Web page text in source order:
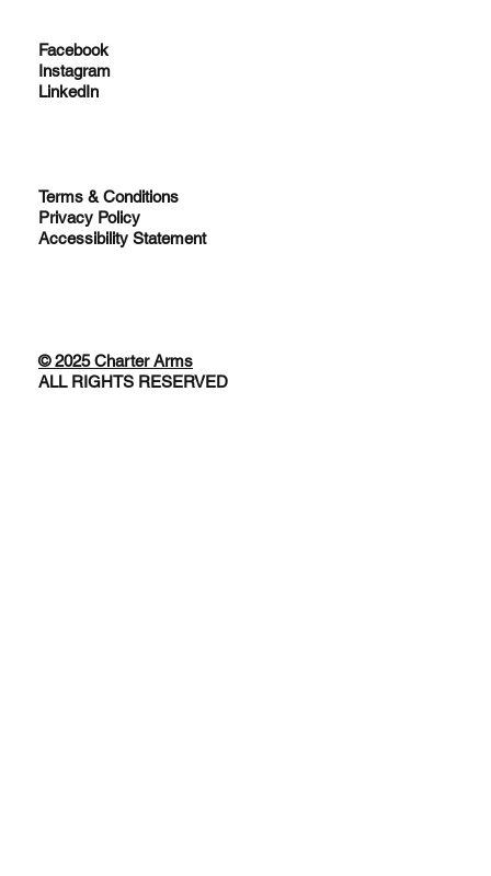
Facebook
Instagram
LinkedIn
Terms & Conditions
Privacy Policy
Accessibility Statement
© 2025 Charter Arms
ALL RIGHTS RESERVED